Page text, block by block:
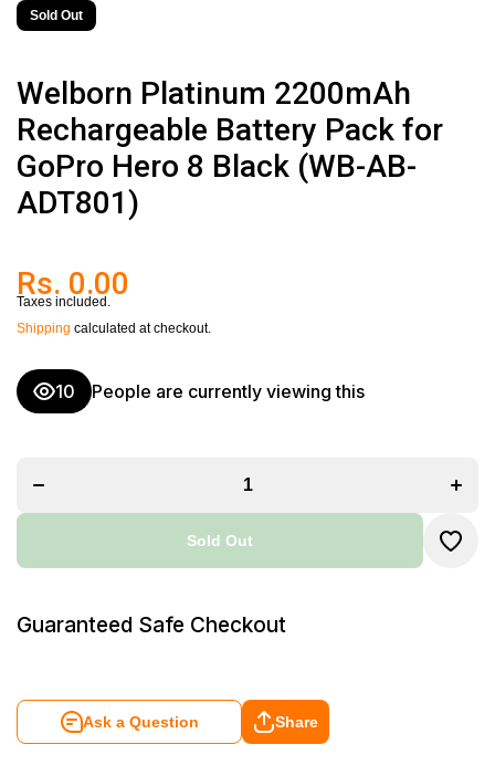
Sold Out
Welborn Platinum 2200mAh
Rechargeable Battery Pack for
GoPro Hero 8 Black (WB-AB-
ADT801)
Rs. 0.00
Taxes included.
Shipping calculated at checkout.
10 People are currently viewing this
Decrease
quantity for
Rechargeable
for GoPro
ADT801)
Hero
Sold Out
Guaranteed Safe Checkout
Ask a Question Share